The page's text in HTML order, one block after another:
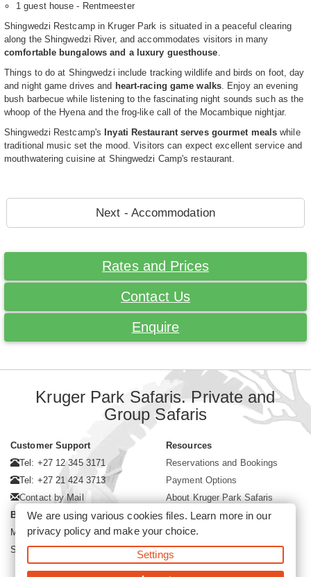
1 guest house - Rentmeester
Shingwedzi Restcamp in Kruger Park is situated in a peaceful clearing
along the Shingwedzi River, and accommodates visitors in many
comfortable bungalows and a luxury guesthouse.
Things to do at Shingwedzi include tracking wildlife and birds on foot, day
and night game drives and heart-racing game walks. Enjoy an evening
bush barbecue while listening to the fascinating night sounds such as the
whoop of the Hyena and the frog-like call of the Mocambique nightjar.
Shingwedzi Restcamp's Inyati Restaurant serves gourmet meals while
traditional music set the mood. Visitors can expect excellent service and
mouthwatering cuisine at Shingwedzi Camp's restaurant.
Next - Accommodation
Rates and Prices
Contact Us
Enquire
Kruger Park Safaris. Private and
Group Safaris
Customer Support
Tel: +27 12 345 3171
Tel: +27 21 424 3713
Contact by Mail
Business Hours
Mon - Fri. 08:00 - 17:00
Saturday. 08:00 - 12:00
Resources
Reservations and Bookings
Payment Options
About Kruger Park Safaris
We are using various cookies files. Learn more in our
privacy policyand make your choice.
Settings